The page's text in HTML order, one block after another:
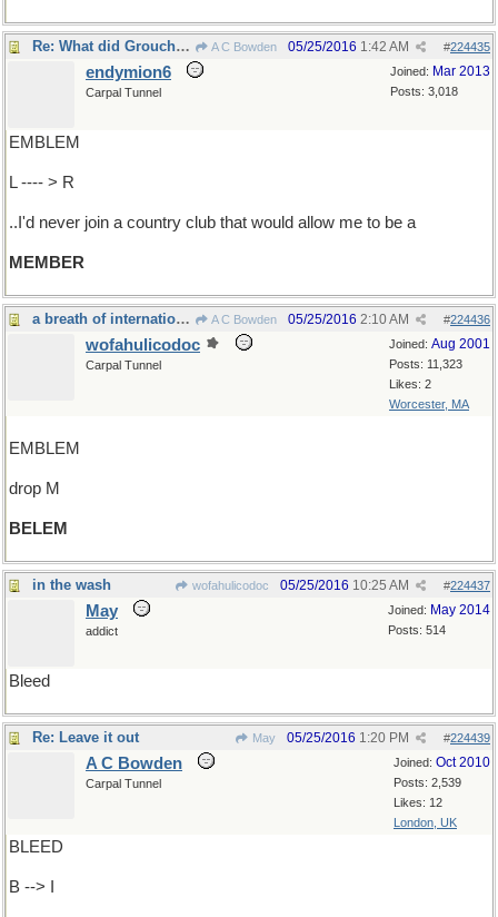
Re: What did Groucho say .. A C Bowden #224435
05/25/2016 1:42 AM
Joined: Mar 2013
Posts: 3,018
endymion6
Carpal Tunnel
EMBLEM
L ---- > R
..I'd never join a country club that would allow me to be a
MEMBER
a breath of international air A C Bowden #224436
05/25/2016 2:10 AM
Joined: Aug 2001
Posts: 11,323
Likes: 2
Worcester, MA
wofahulicodoc
Carpal Tunnel
EMBLEM
drop M
BELEM
in the wash wofahulicodoc #224437
05/25/2016 10:25 AM
Joined: May 2014
Posts: 514
May
addict
Bleed
Re: Leave it out May #224439
05/25/2016 1:20 PM
Joined: Oct 2010
Posts: 2,539
Likes: 12
London, UK
A C Bowden
Carpal Tunnel
BLEED
B --> I